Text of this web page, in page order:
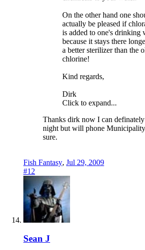
On the other hand one
actually be pleased if
is added to one's drinking
because it stays there
a better sterilizer than the
chlorine!
Kind regards,
Dirk
Click to expand...
Thanks dirk now I can definately
night but will phone
sure.
Fish Fantasy, Jul 29, 2009
#12
Sean J